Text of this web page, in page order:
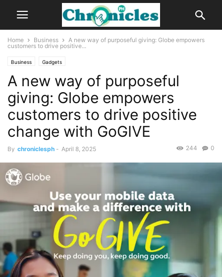
Home Business
A new way of purposeful giving: Globe empowers
customers to drive positive...
Business Gadgets
A new way of purposeful
giving: Globe empowers
customers to drive positive
change with GoGIVE
By chroniclesph - April 8, 2025 0
244